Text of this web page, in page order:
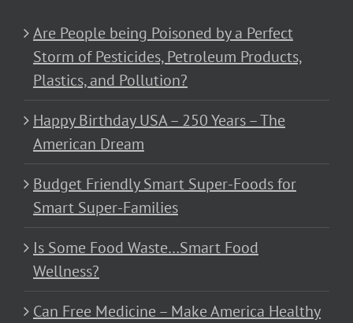
Are People being Poisoned by a Perfect
Storm of Pesticides, Petroleum Products,
Plastics, and Pollution?
Happy Birthday USA – 250 Years – The
American Dream
Budget Friendly Smart Super-Foods for
Smart Super-Families
Is Some Food Waste…Smart Food
Wellness?
Can Free Medicine – Make America Healthy